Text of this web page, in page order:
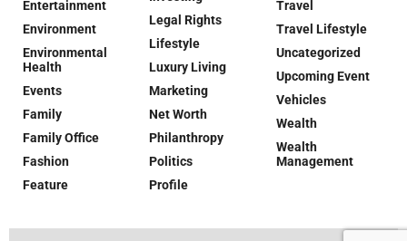
Entertainment
Environment
Environmental
Health
Events
Family
Family Office
Fashion
Feature
Legal Rights
Lifestyle
Luxury Living
Marketing
Net Worth
Philanthropy
Politics
Profile
Travel
Travel Lifestyle
Uncategorized
Upcoming Event
Vehicles
Wealth
Wealth
Management